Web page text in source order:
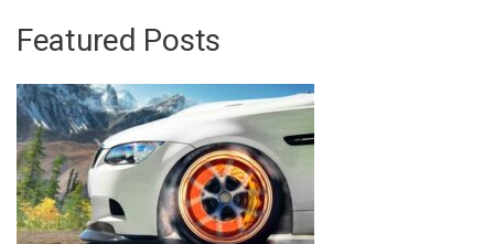
Featured Posts